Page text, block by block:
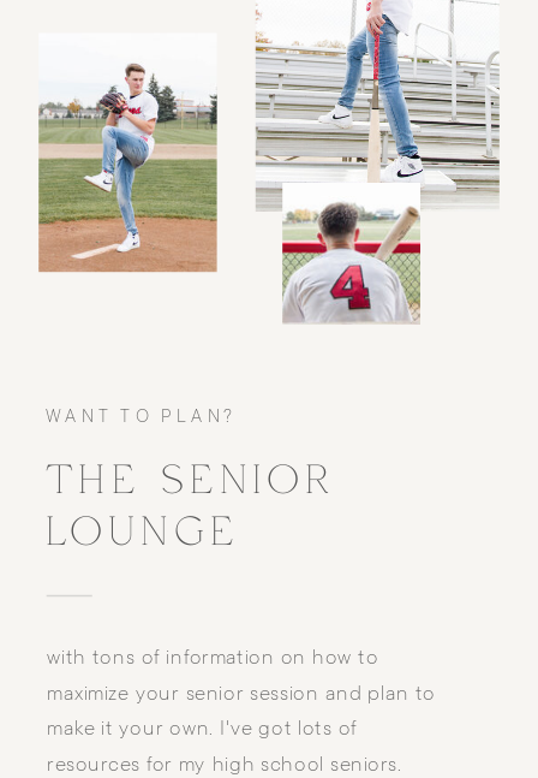
WANT TO PLAN?
THE SENIOR
LOUNGE
with tons of information on how to
maximize your senior session and plan to
make it your own. I've got lots of
resources for my high school seniors.